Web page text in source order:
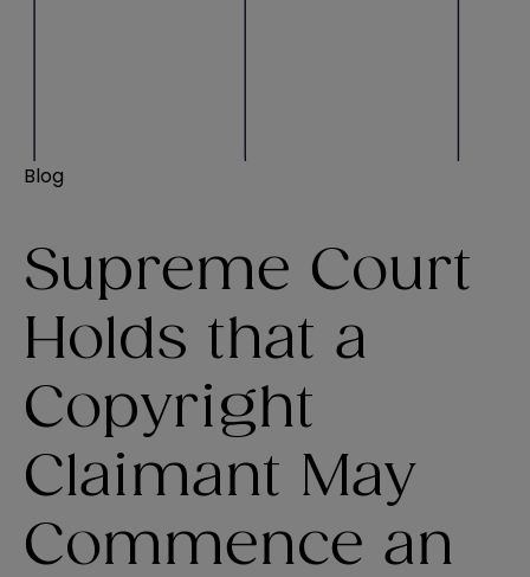
Blog
Supreme Court
Holds that a
Copyright
Claimant May
Commence an